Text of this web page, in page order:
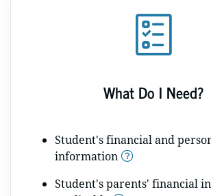
What Do I Need?
Student's financial and
information
Student's parents' financial